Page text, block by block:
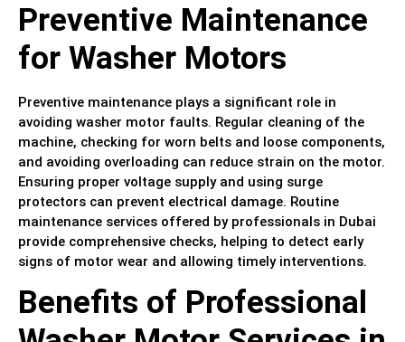
Preventive Maintenance
for Washer Motors
Preventive maintenance plays a significant role in
avoiding washer motor faults. Regular cleaning of the
machine, checking for worn belts and loose components,
and avoiding overloading can reduce strain on the motor.
Ensuring proper voltage supply and using surge
protectors can prevent electrical damage. Routine
maintenance services offered by professionals in Dubai
provide comprehensive checks, helping to detect early
signs of motor wear and allowing timely interventions.
Benefits of Professional